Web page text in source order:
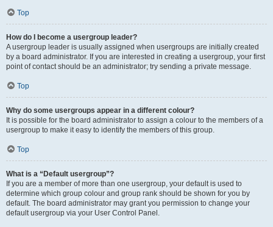
Top
How do I become a usergroup leader?
A usergroup leader is usually assigned when usergroups are initially created
by a board administrator. If you are interested in creating a usergroup, your first
point of contact should be an administrator; try sending a private message.
Top
Why do some usergroups appear in a different colour?
It is possible for the board administrator to assign a colour to the members of a
usergroup to make it easy to identify the members of this group.
Top
What is a “Default usergroup”?
If you are a member of more than one usergroup, your default is used to
determine which group colour and group rank should be shown for you by
default. The board administrator may grant you permission to change your
default usergroup via your User Control Panel.